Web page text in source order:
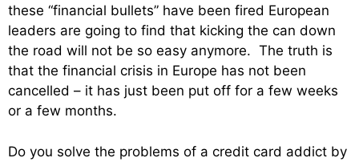
these “financial bullets” have been fired European
leaders are going to find that kicking the can down
the road will not be so easy anymore. The truth is
that the financial crisis in Europe has not been
cancelled – it has just been put off for a few weeks
or a few months.
Do you solve the problems of a credit card addict by